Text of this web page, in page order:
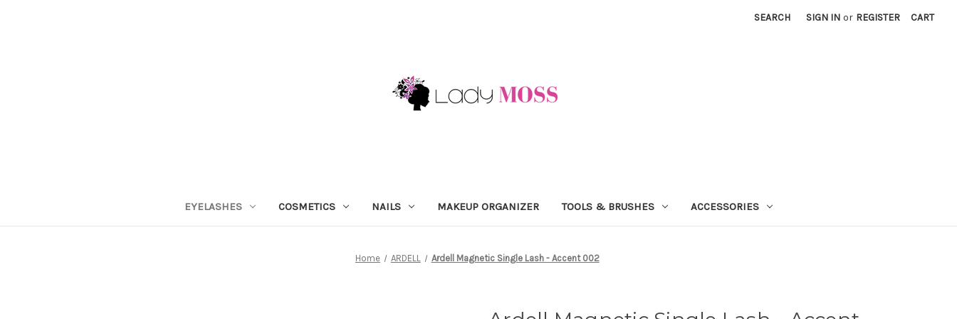
SEARCH SIGN IN or REGISTER CART
EYELASHES COSMETICS NAILS MAKEUP ORGANIZER TOOLS & BRUSHES ACCESSORIES
Home ARDELL Ardell Magnetic Single Lash - Accent 002